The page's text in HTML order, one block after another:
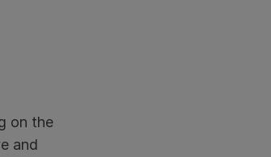
on the
and